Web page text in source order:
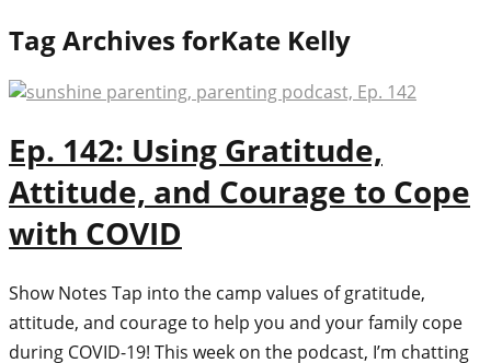
Tag Archives forKate Kelly
Ep. 142: Using Gratitude,
Attitude, and Courage to Cope
with COVID
Show Notes Tap into the camp values of gratitude,
attitude, and courage to help you and your family cope
during COVID-19! This week on the podcast, I’m chatting